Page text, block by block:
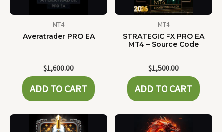
MT4
Averatrader PRO EA
$1,600.00
ADD TO CART
MT4
STRATEGIC FX PRO EA
MT4 – Source Code
$1,500.00
ADD TO CART